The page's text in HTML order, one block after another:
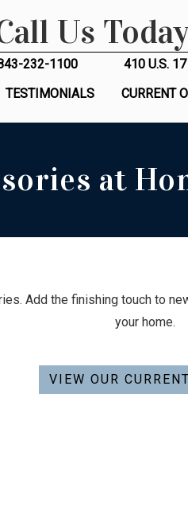
Us
232-1100
410 U.S.
TESTIMONIALS CURRENT
at
Add the finishing touch to
your home.
VIEW OUR